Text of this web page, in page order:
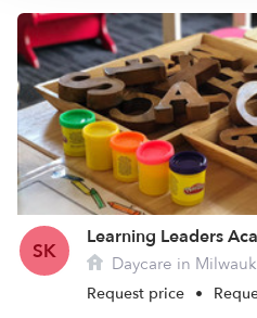
SK
Learning Leaders
Daycare in
Request price •